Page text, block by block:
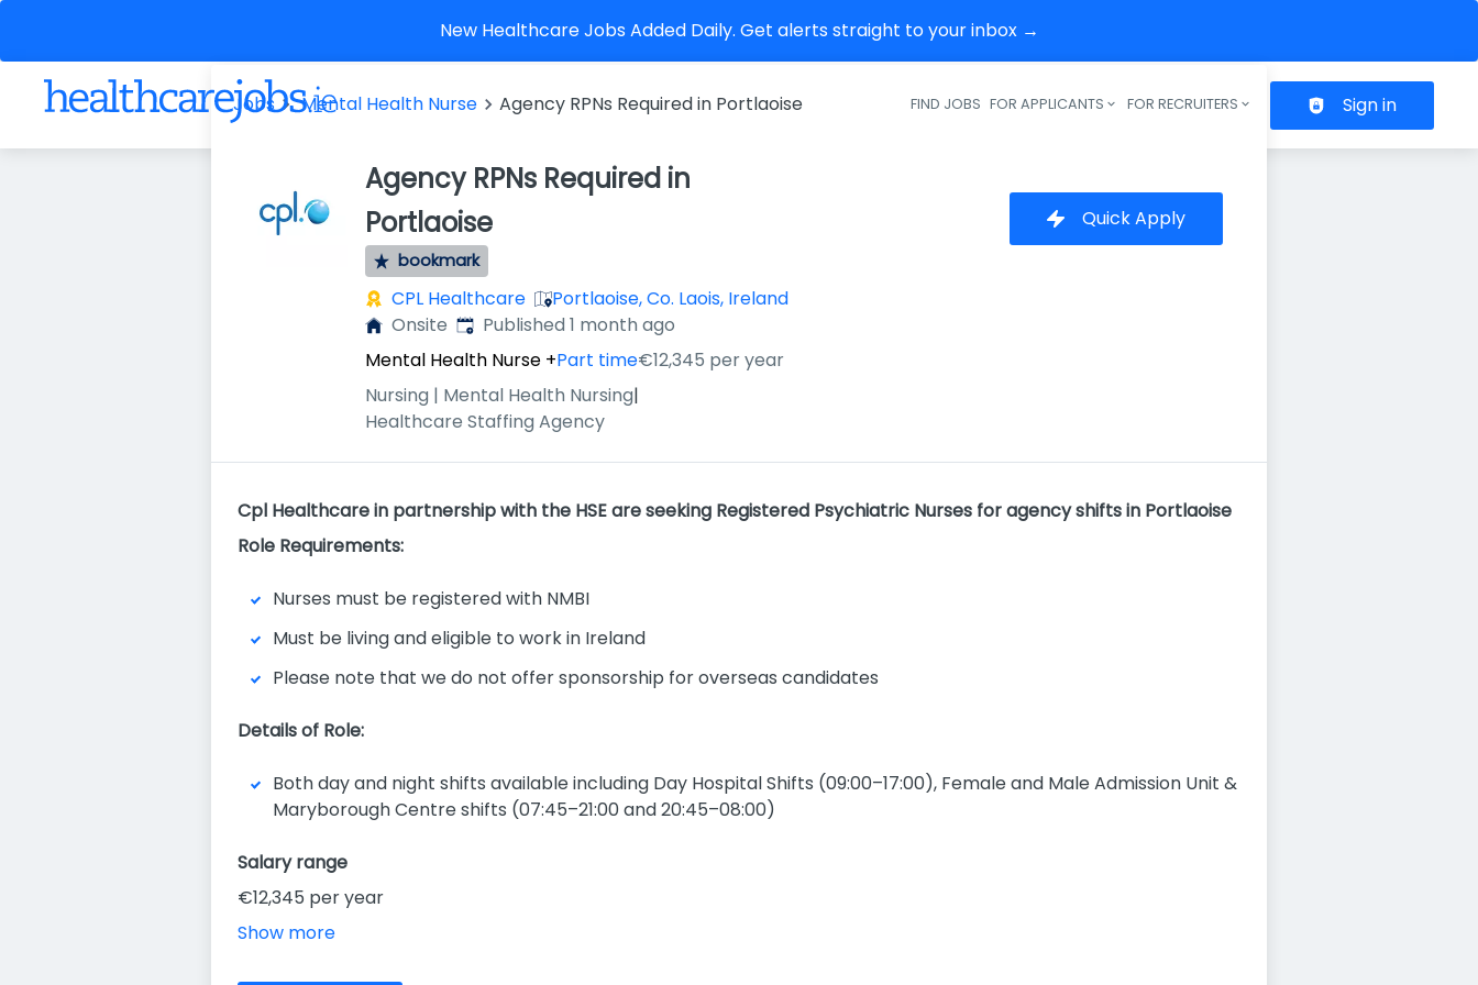
New Healthcare Jobs Added Daily. Get alerts straight to your inbox →
Header navigation
FIND JOBS FOR APPLICANTS FOR RECRUITERS Sign in
Jobs Mental Health Nurse Agency RPNs Required in Portlaoise
Agency RPNs Required in
Portlaoise
bookmark
CPL Healthcare
Portlaoise, Co. Laois, Ireland
Onsite Published:
Published 1 month ago
Mental Health Nurse +Part time€12,345 per year
Nursing | Mental Health Nursing|
Healthcare Staffing Agency
Quick Apply
Cpl Healthcare in partnership with the HSE are seeking Registered Psychiatric Nurses for agency shifts in Portlaoise
Role Requirements:
Nurses must be registered with NMBI
Must be living and eligible to work in Ireland
Please note that we do not offer sponsorship for overseas candidates
Details of Role:
Both day and night shifts available including Day Hospital Shifts (09:00–17:00), Female and Male Admission Unit &
Maryborough Centre shifts (07:45–21:00 and 20:45–08:00)
Salary range
€12,345 per year
Show more